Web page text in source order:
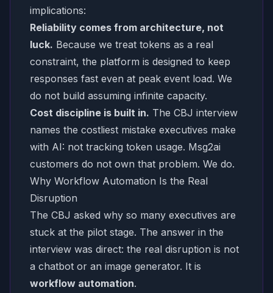
implications:
Reliability comes from architecture, not
luck. Because we treat tokens as a real
constraint, the platform is designed to keep
responses fast even at peak event load. We
do not build assuming infinite capacity.
Cost discipline is built in. The CBJ interview
names the costliest mistake executives make
with AI: not tracking token usage. Msg2ai
customers do not own that problem. We do.
Why Workflow Automation Is the Real
Disruption
The CBJ asked why so many executives are
stuck at the pilot stage. The answer in the
interview was direct: the real disruption is not
a chatbot or an image generator. It is
workflow automation.